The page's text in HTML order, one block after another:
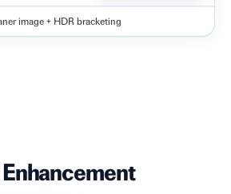
After
image + HDR bracketing